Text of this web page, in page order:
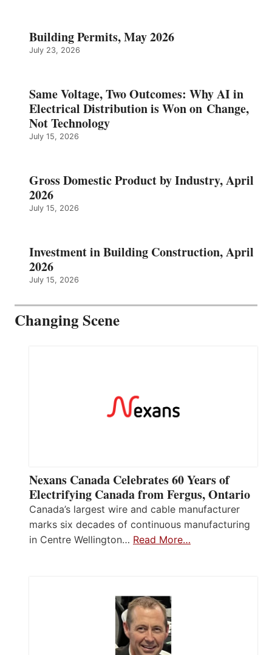
Building Permits, May 2026
July 23, 2026
Same Voltage, Two Outcomes: Why AI in
Electrical Distribution is Won on Change,
Not Technology
July 15, 2026
Gross Domestic Product by Industry, April
2026
July 15, 2026
Investment in Building Construction, April
2026
July 15, 2026
Changing Scene
Nexans Canada Celebrates 60 Years of
Electrifying Canada from Fergus, Ontario
Canada’s largest wire and cable manufacturer
marks six decades of continuous manufacturing
in Centre Wellington… Read More…